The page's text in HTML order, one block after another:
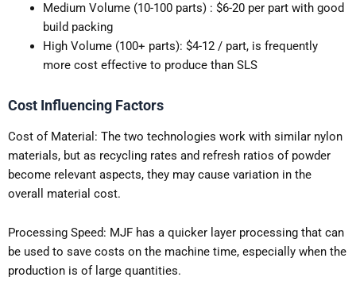
Medium Volume (10-100 parts) : $6-20 per part with good
build packing
High Volume (100+ parts): $4-12 / part, is frequently
more cost effective to produce than SLS
Cost Influencing Factors
Cost of Material: The two technologies work with similar nylon
materials, but as recycling rates and refresh ratios of powder
become relevant aspects, they may cause variation in the
overall material cost.
Processing Speed: MJF has a quicker layer processing that can
be used to save costs on the machine time, especially when the
production is of large quantities.